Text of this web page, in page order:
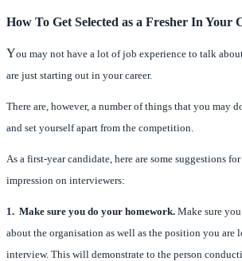
How To Get Selected as a Fresher In Your
You may not have a lot of job experience to talk
are just starting out in your career.
There are, however, a number of things that you may
and set yourself apart from the competition.
As a first-year candidate, here are some suggestions
impression on interviewers:
1. Make sure you do your homework. Make sure
about the organisation as well as the position you are
interview. This will demonstrate to the person